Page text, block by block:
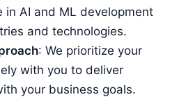
in AI and ML development
and technologies.
: We prioritize your
with you to deliver
your business goals.